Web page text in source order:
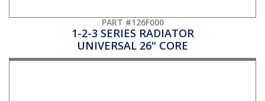
PART #126F000
1-2-3 SERIES RADIATOR
UNIVERSAL 26" CORE